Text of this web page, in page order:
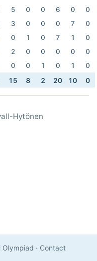
5 0 0 6 0
0
3 0 0 0 7
0
0 1 0 7 1
0
2 0 0 0 0
0
0 0 1 0 1
0
15 8 2 20 10 0
Hytönen
· Contact